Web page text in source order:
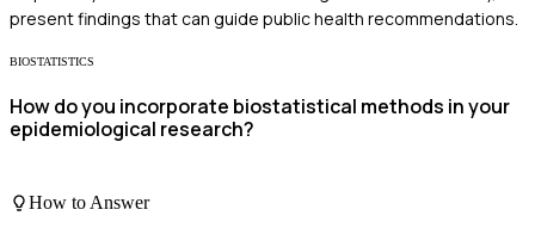
present findings that can guide public health recommendations.
BIOSTATISTICS
How do you incorporate biostatistical methods in your
epidemiological research?
How to Answer